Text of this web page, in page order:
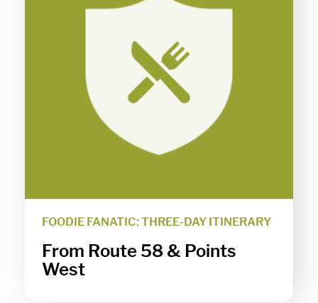
FOODIE FANATIC: THREE-DAY ITINERARY
From Route 58 & Points
West